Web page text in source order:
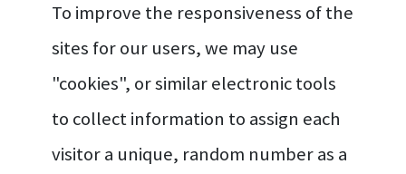
To improve the responsiveness of the
sites for our users, we may use
"cookies", or similar electronic tools
to collect information to assign each
visitor a unique, random number as a